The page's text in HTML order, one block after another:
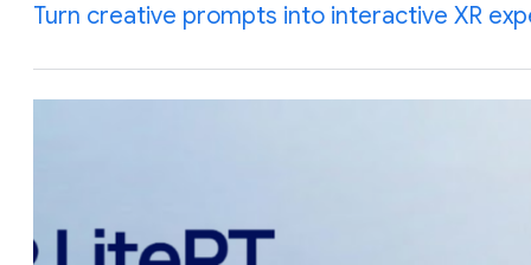
Turn creative prompts into interactive XR